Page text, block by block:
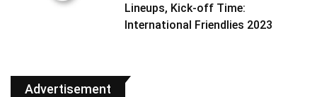
Lineups, Kick-off Time:
International Friendlies 2023
Advertisement